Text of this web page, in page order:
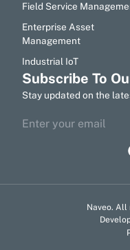
Field Service
Enterprise Asset
Management
Industrial IoT
Subscribe To
Stay updated on the
Naveo. All